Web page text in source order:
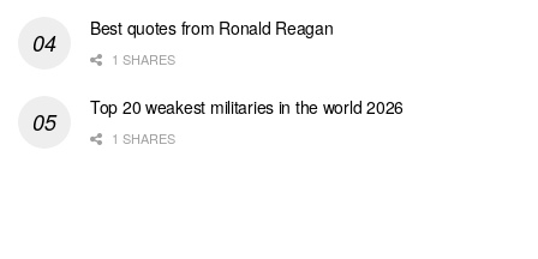
Best quotes from Ronald Reagan
1 SHARES
Top 20 weakest militaries in the world 2026
1 SHARES